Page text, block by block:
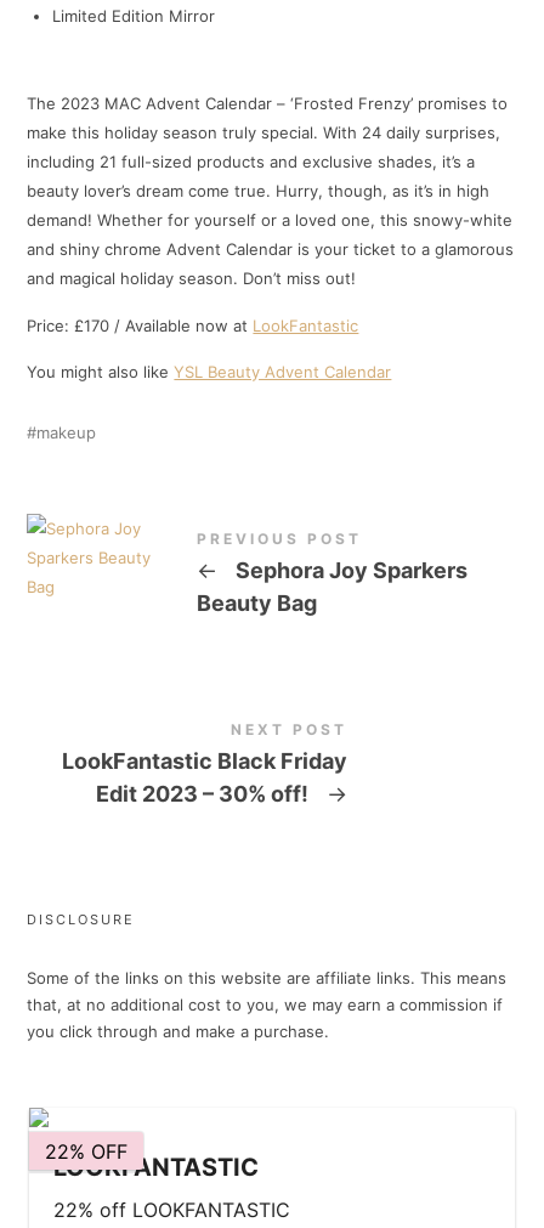
Limited Edition Mirror
The 2023 MAC Advent Calendar – ‘Frosted Frenzy’ promises to
make this holiday season truly special. With 24 daily surprises,
including 21 full-sized products and exclusive shades, it’s a
beauty lover’s dream come true. Hurry, though, as it’s in high
demand! Whether for yourself or a loved one, this snowy-white
and shiny chrome Advent Calendar is your ticket to a glamorous
and magical holiday season. Don’t miss out!
Price: £170 / Available now at LookFantastic
You might also likeYSL Beauty Advent Calendar
makeup
PREVIOUS POST
←
Sephora Joy Sparkers
Beauty Bag
NEXT POST
LookFantastic Black Friday
Edit 2023 – 30% off!
→
DISCLOSURE
Some of the links on this website are affiliate links. This means
that, at no additional cost to you, we may earn a commission if
you click through and make a purchase.
22% OFF
LOOKFANTASTIC
22% off LOOKFANTASTIC